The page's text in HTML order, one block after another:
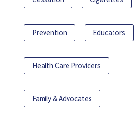
Prevention Educators
Health Care Providers
Family & Advocates